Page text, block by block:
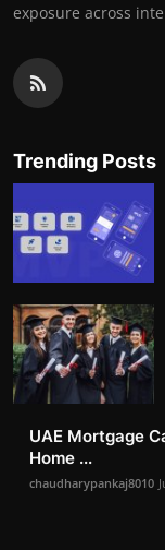
exposure across
Trending Posts
UAE Mortgage
Home ...
chaudharypankaj8010